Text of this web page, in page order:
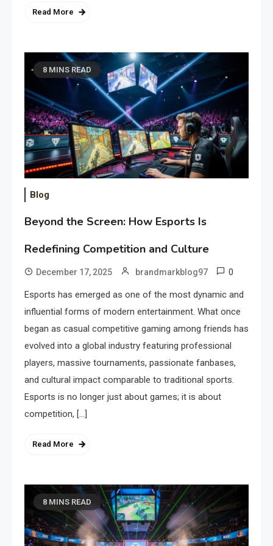
Read More
8 MINS READ
Blog
Beyond the Screen: How Esports Is
Redefining Competition and Culture
December 17, 2025 brandmarkblog97 0
Esports has emerged as one of the most dynamic and
influential forms of modern entertainment. What once
began as casual competitive gaming among friends has
evolved into a global industry featuring professional
players, massive tournaments, passionate fanbases,
and cultural impact comparable to traditional sports.
Esports is no longer just about games; it is about
competition, […]
Read More
8 MINS READ